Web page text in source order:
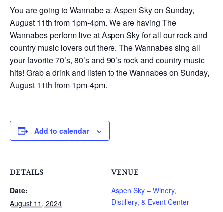
You are going to Wannabe at Aspen Sky on Sunday,
August 11th from 1pm-4pm. We are having The
Wannabes perform live at Aspen Sky for all our rock and
country music lovers out there. The Wannabes sing all
your favorite 70’s, 80’s and 90’s rock and country music
hits! Grab a drink and listen to the Wannabes on Sunday,
August 11th from 1pm-4pm.
Add to calendar
DETAILS
Date:
August 11, 2024
VENUE
Aspen Sky – Winery,
Distillery, & Event Center